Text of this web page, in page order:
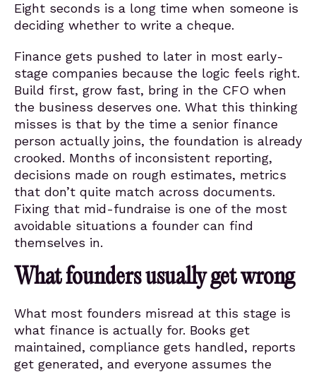
Eight seconds is a long time when someone is
deciding whether to write a cheque.
Finance gets pushed to later in most early-
stage companies because the logic feels right.
Build first, grow fast, bring in the CFO when
the business deserves one. What this thinking
misses is that by the time a senior finance
person actually joins, the foundation is already
crooked. Months of inconsistent reporting,
decisions made on rough estimates, metrics
that don’t quite match across documents.
Fixing that mid-fundraise is one of the most
avoidable situations a founder can find
themselves in.
What founders usually get wrong
What most founders misread at this stage is
what finance is actually for. Books get
maintained, compliance gets handled, reports
get generated, and everyone assumes the